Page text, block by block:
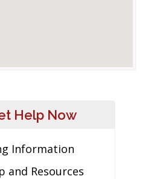
Help Now
Information
and Resources